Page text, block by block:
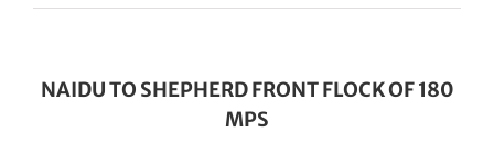
NAIDU TO SHEPHERD FRONT FLOCK OF 180
MPS